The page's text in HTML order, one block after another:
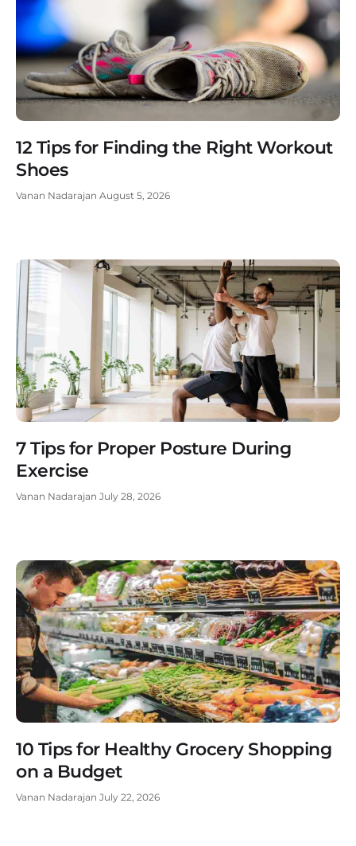
12 Tips for Finding the Right Workout
Shoes
Vanan Nadarajan August 5, 2026
7 Tips for Proper Posture During
Exercise
Vanan Nadarajan July 28, 2026
10 Tips for Healthy Grocery Shopping
on a Budget
Vanan Nadarajan July 22, 2026